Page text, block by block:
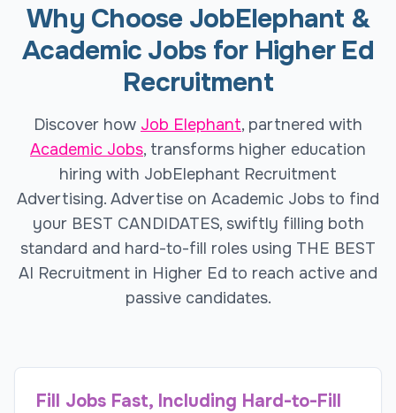
Why Choose JobElephant &
Academic Jobs for Higher Ed
Recruitment
Discover how Job Elephant, partnered with
Academic Jobs, transforms higher education
hiring with JobElephant Recruitment
Advertising. Advertise on Academic Jobs to find
your BEST CANDIDATES, swiftly filling both
standard and hard-to-fill roles using THE BEST
AI Recruitment in Higher Ed to reach active and
passive candidates.
Fill Jobs Fast, Including Hard-to-Fill